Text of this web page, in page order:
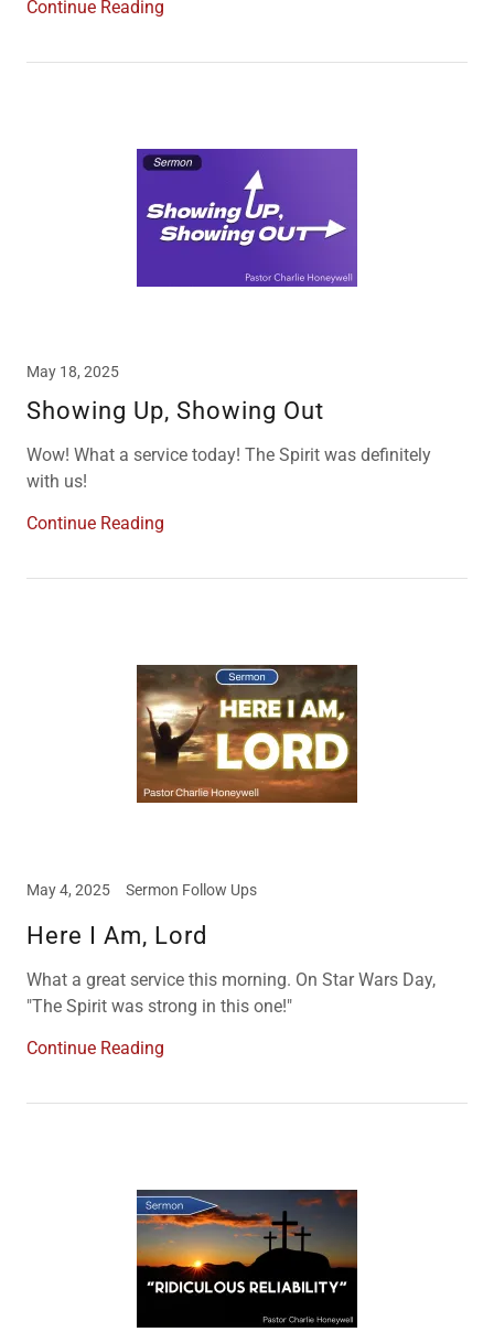
Continue Reading
May 18, 2025
Showing Up, Showing Out
Wow! What a service today! The Spirit was definitely
with us!
Continue Reading
May 4, 2025 Sermon Follow Ups
Here I Am, Lord
What a great service this morning. On Star Wars Day,
"The Spirit was strong in this one!"
Continue Reading